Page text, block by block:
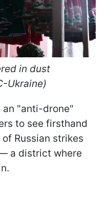
in dust
Ukraine)
an "anti-drone"
to see firsthand
Russian strikes
a district where